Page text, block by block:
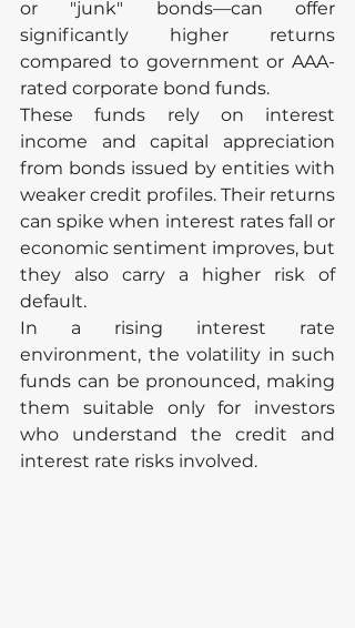
or "junk" bonds—can offer
significantly higher returns
compared to government or AAA-
rated corporate bond funds.
These funds rely on interest
income and capital appreciation
from bonds issued by entities with
weaker credit profiles. Their returns
can spike when interest rates fall or
economic sentiment improves, but
they also carry a higher risk of
default.
In a rising interest rate
environment, the volatility in such
funds can be pronounced, making
them suitable only for investors
who understand the credit and
interest rate risks involved.